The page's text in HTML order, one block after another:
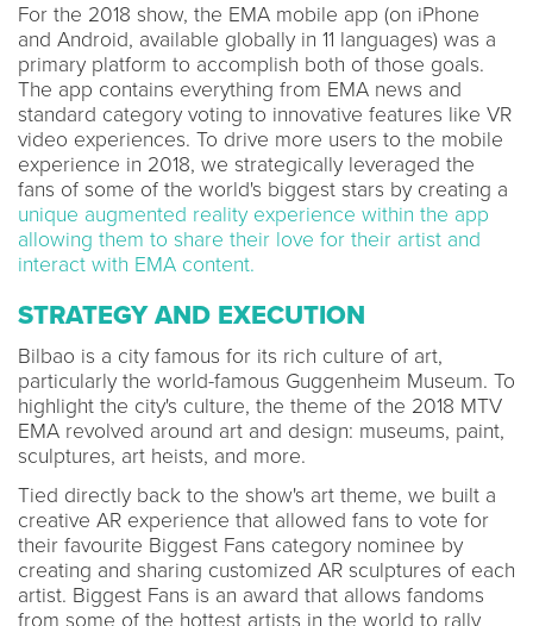
For the 2018 show, the EMA mobile app (on iPhone
and Android, available globally in 11 languages) was a
primary platform to accomplish both of those goals.
The app contains everything from EMA news and
standard category voting to innovative features like VR
video experiences. To drive more users to the mobile
experience in 2018, we strategically leveraged the
fans of some of the world's biggest stars by creating a
unique augmented reality experience within the app
allowing them to share their love for their artist and
interact with EMA content.
STRATEGY AND EXECUTION
Bilbao is a city famous for its rich culture of art,
particularly the world-famous Guggenheim Museum. To
highlight the city's culture, the theme of the 2018 MTV
EMA revolved around art and design: museums, paint,
sculptures, art heists, and more.
Tied directly back to the show's art theme, we built a
creative AR experience that allowed fans to vote for
their favourite Biggest Fans category nominee by
creating and sharing customized AR sculptures of each
artist. Biggest Fans is an award that allows fandoms
from some of the hottest artists in the world to rally